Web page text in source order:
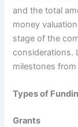
and the total
money
stage of the
considerations.
milestones
Types of
Grants